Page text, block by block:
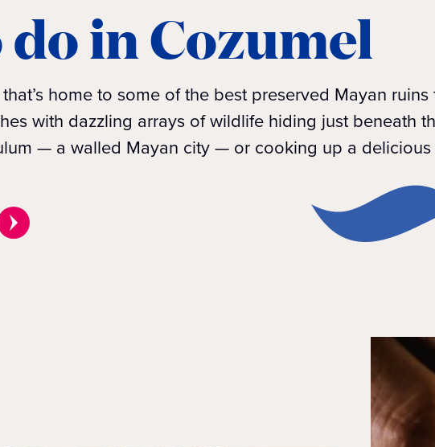
in Cozumel
home to some of the best preserved Mayan
with dazzling arrays of wildlife hiding just beneath
— a walled Mayan city — or cooking up a